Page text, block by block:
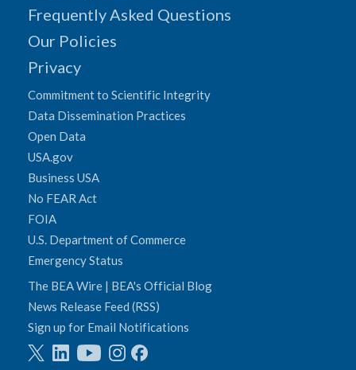
Frequently Asked Questions
Our Policies
Privacy
Commitment to Scientific Integrity
Data Dissemination Practices
Open Data
USA.gov
Business USA
No FEAR Act
FOIA
U.S. Department of Commerce
Emergency Status
The BEA Wire | BEA's Official Blog
News Release Feed (RSS)
Sign up for Email Notifications